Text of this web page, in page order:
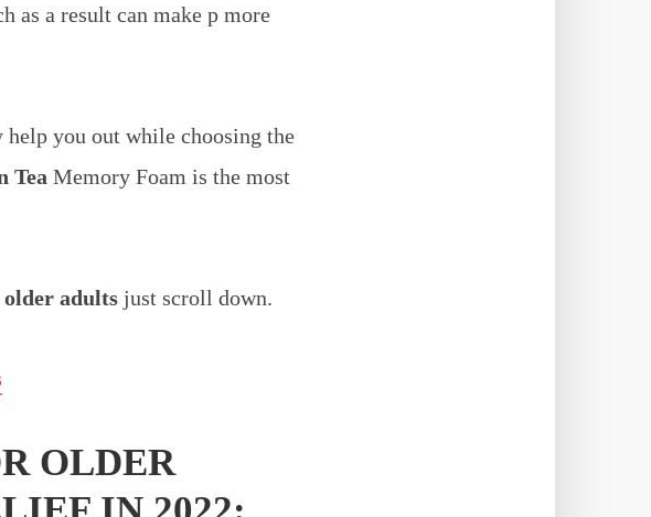
as a result can make p more
you out while choosing the
Tea Memory Foam is the most
adults just scroll down.
OLDER